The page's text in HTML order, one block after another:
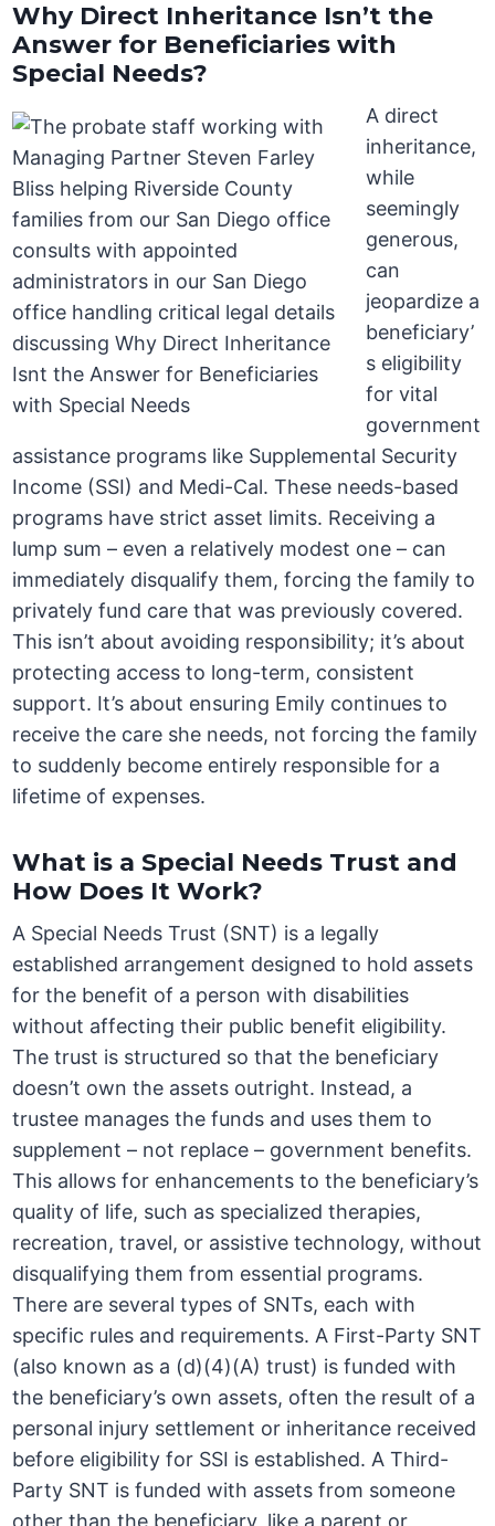
Why Direct Inheritance Isn’t the
Answer for Beneficiaries with
Special Needs?
A direct
inheritance,
while
seemingly
generous,
can
jeopardize a
beneficiary’
s eligibility
for vital
government
assistance programs like Supplemental Security
Income (SSI) and Medi-Cal. These needs-based
programs have strict asset limits. Receiving a
lump sum – even a relatively modest one – can
immediately disqualify them, forcing the family to
privately fund care that was previously covered.
This isn’t about avoiding responsibility; it’s about
protecting access to long-term, consistent
support. It’s about ensuring Emily continues to
receive the care she needs, not forcing the family
to suddenly become entirely responsible for a
lifetime of expenses.
What is a Special Needs Trust and
How Does It Work?
A Special Needs Trust (SNT) is a legally
established arrangement designed to hold assets
for the benefit of a person with disabilities
without affecting their public benefit eligibility.
The trust is structured so that the beneficiary
doesn’t own the assets outright. Instead, a
trustee manages the funds and uses them to
supplement – not replace – government benefits.
This allows for enhancements to the beneficiary’s
quality of life, such as specialized therapies,
recreation, travel, or assistive technology, without
disqualifying them from essential programs.
There are several types of SNTs, each with
specific rules and requirements. A First-Party SNT
(also known as a (d)(4)(A) trust) is funded with
the beneficiary’s own assets, often the result of a
personal injury settlement or inheritance received
before eligibility for SSI is established. A Third-
Party SNT is funded with assets from someone
other than the beneficiary, like a parent or